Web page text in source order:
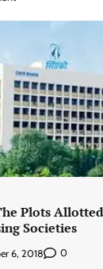
Plots
Societies
6, 2018 0